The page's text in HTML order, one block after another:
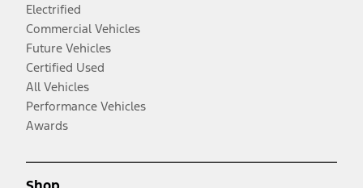
Electrified
Commercial Vehicles
Future Vehicles
Certified Used
All Vehicles
Performance Vehicles
Awards